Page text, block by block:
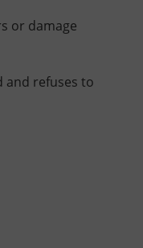
or damage
and refuses to